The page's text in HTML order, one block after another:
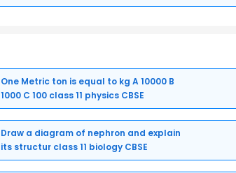
One Metric ton is equal to kg A 10000 B
1000 C 100 class 11 physics CBSE
Draw a diagram of nephron and explain
its structur class 11 biology CBSE